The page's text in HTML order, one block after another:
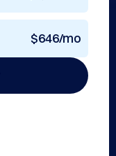
$646/mo